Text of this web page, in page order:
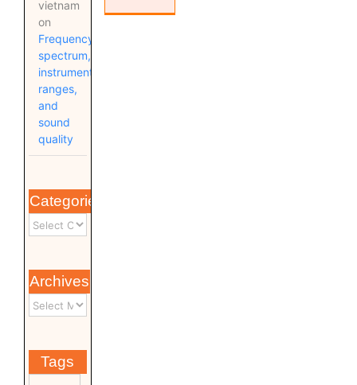
vietnam
on
Frequency
spectrum,
instrument
ranges,
and
sound
quality
Categories
Archives
Tags